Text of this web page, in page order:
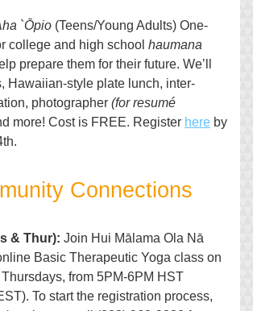
`Ōpio (Teens/Young Adults) One-
college and high school haumana
prepare them for their future. We’ll
Hawaiian-style plate lunch, inter-
photographer (for resumé
more! Cost is FREE. Register here by
Connections
& Thur): Join Hui Mālama Ola Nā
Basic Therapeutic Yoga class on
from 5PM-6PM HST
To start the registration process,